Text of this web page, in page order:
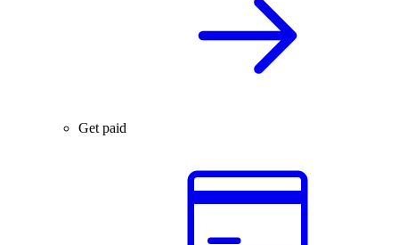
Get paid